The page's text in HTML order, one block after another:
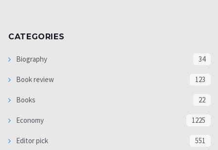
CATEGORIES
Biography 34
Book review 123
Books 22
Economy 1225
Editor pick 551